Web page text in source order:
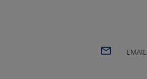
EMAIL